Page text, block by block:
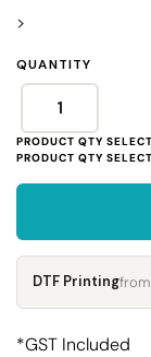
>
QUANTITY
DTF Printingfrom
*GST Included